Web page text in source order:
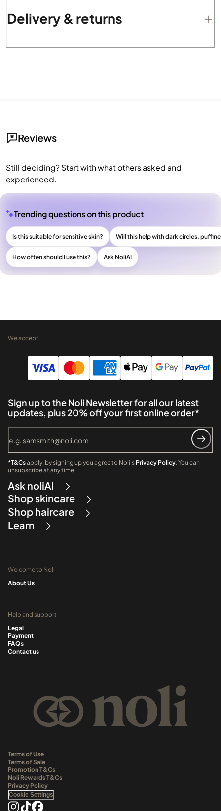
Delivery & returns
Reviews
Still deciding? Start with what others asked and
experienced.
Trending questions on this product
Is this suitable for sensitive skin? Will this help with dark circles,
How often should I use this? Ask NoliAI
We accept
Sign up to the Noli Newsletter for all our latest
updates, plus 20% off your first online order*
*T&Csapply, by signing up you agree to Noli's Privacy Policy. You can
unsubscribe at any time
Ask noliAI
Shop skincare
Shop haircare
Learn
Welcome to Noli
About Us
Help and support
Legal
Payment
FAQs
Contact us
Terms of Use
Terms of Sale
Promotion T&Cs
Noli Rewards T&Cs
Privacy Policy
Cookie Settings